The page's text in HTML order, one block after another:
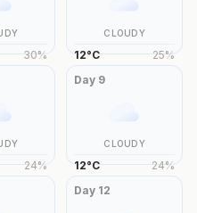
30%
CLOUDY
12°C 25%
24%
Day 9
CLOUDY
12°C 24%
Day 12